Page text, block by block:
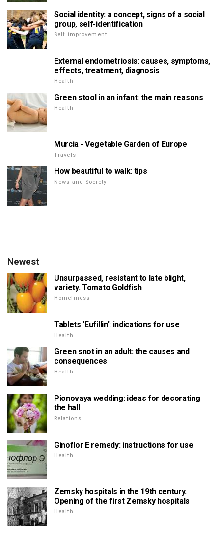
Social identity: a concept, signs of a social
group, self-identification
Self improvement
External endometriosis: causes, symptoms,
effects, treatment, diagnosis
Health
Green stool in an infant: the main reasons
Health
Murcia - Vegetable Garden of Europe
Travels
How beautiful to walk: tips
News and Society
Newest
Unsurpassed, resistant to late blight,
variety. Tomato Goldfish
Homeliness
Tablets 'Eufillin': indications for use
Health
Green snot in an adult: the causes and
consequences
Health
Pionovaya wedding: ideas for decorating
the hall
Relations
Ginoflor E remedy: instructions for use
Health
Zemsky hospitals in the 19th century.
Opening of the first Zemsky hospitals
Health